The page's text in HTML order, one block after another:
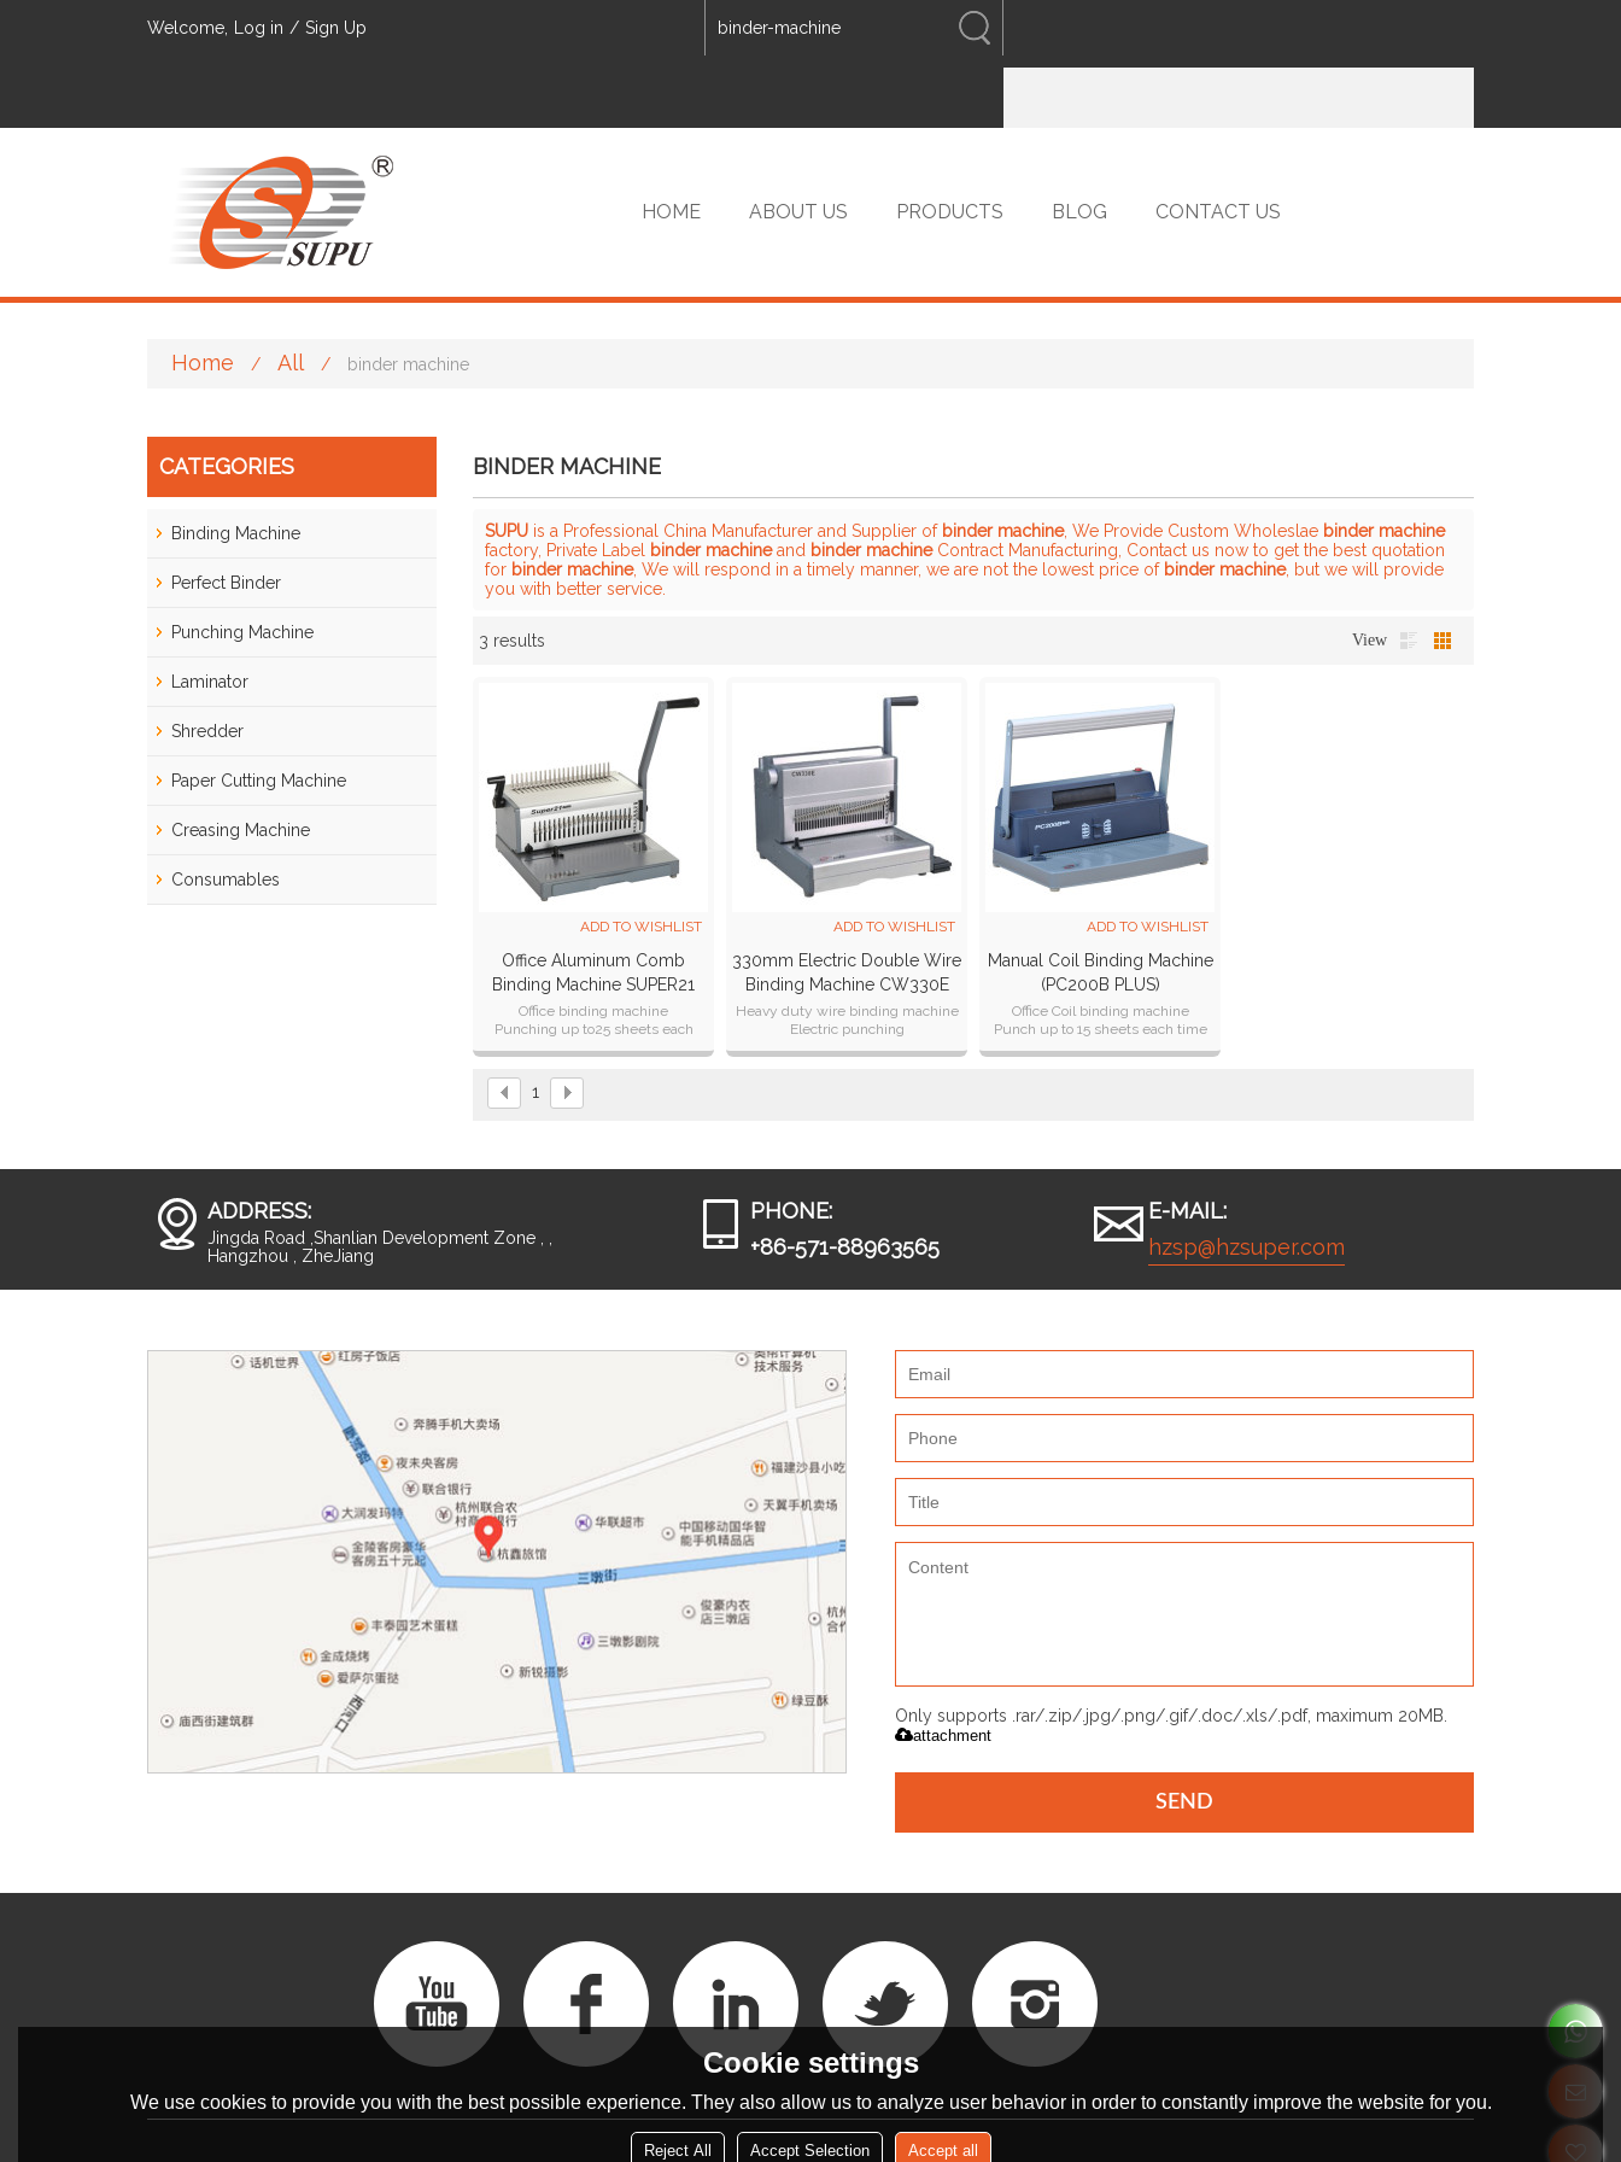
Welcome, Log in / Sign Up ENGLISH
HOME ABOUT US PRODUCTS BLOG CONTACT US
Home / All / binder machine
CATEGORIES
Binding Machine
Perfect Binder
Punching Machine
Laminator
Shredder
Paper Cutting Machine
Creasing Machine
Consumables
BINDER MACHINE
SUPU is a Professional China Manufacturer and Supplier of binder machine, We Provide Custom Wholeslae binder machine
factory, Private Label
binder machineand binder machineContract Manufacturing, Contact us now to get the best quotation
for binder machine, We will respond in a timely manner, we are not the lowest price of binder machine, but we will provide
you with better service.
3 results View
Showcase
ADD TO WISHLIST
Office Aluminum Comb
Binding Machine SUPER21
Plus
Office binding machine
Punching up to25 sheets each
time
ADD TO WISHLIST
330mm Electric Double Wire
Binding Machine CW330E
Heavy duty wire binding machine
Electric punching
With CE ,CB,CETL ,SAA
ADD TO WISHLIST
Manual Coil Binding Machine
(PC200B PLUS)
Office Coil binding machine
Punch up to 15 sheets each time
1
ADDRESS:
Jingda Road ,Shanlian Development Zone , ,
Hangzhou , ZheJiang
PHONE:
+86-571-88963565
E-MAIL:
hzsp@hzsuper.com
Only supports .rar/.zip/.jpg/.png/.gif/.doc/.xls/.pdf, maximum 20MB.
attachment
SEND
Cookie settings
We use cookies to provide you with the best possible experience. They also allow us to analyze user behavior in order to constantly improve the website for you.
Reject All Accept Selection Accept all